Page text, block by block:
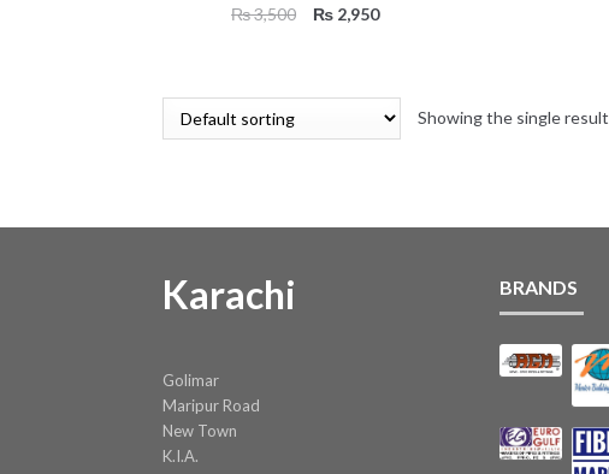
₨3,500
Original
₨2,950Current
Showing the single result
Karachi
Golimar
Maripur Road
New Town
K.I.A.
BRANDS